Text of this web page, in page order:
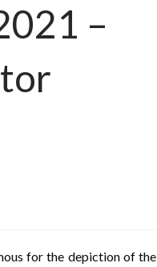
–
for the depiction of the